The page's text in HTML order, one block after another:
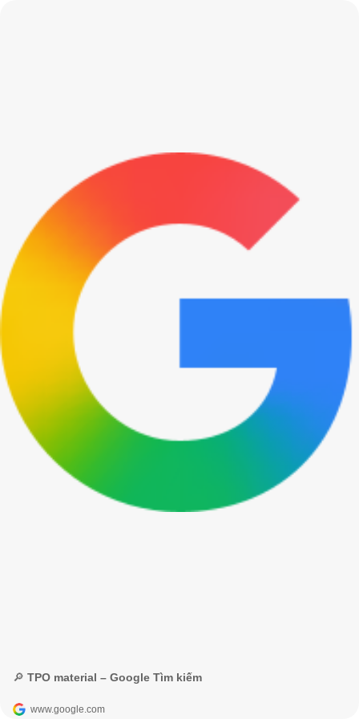
🔎 TPO material – Google Tìm kiếm
www.google.com